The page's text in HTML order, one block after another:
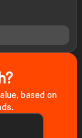
based on